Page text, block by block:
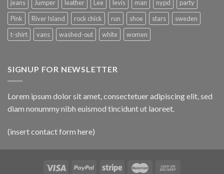
jeans
Jumper leather Lee levis man nypd
party
Pink
River Island rock chick run shoe stars
sweden
t-shirt
vans washed-out white women
SIGNUP FOR NEWSLETTER
Lorem ipsum dolor sit amet, consectetuer adipiscing elit, sed
diam nonummy nibh euismod tincidunt ut laoreet.
(insert contact form here)